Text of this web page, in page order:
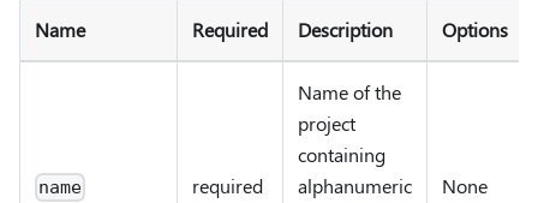
Name Required Description Options
name required
Name of the
project
containing
alphanumeric
None